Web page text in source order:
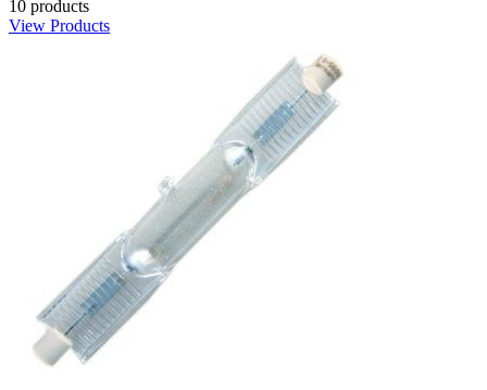
10 products
View Products